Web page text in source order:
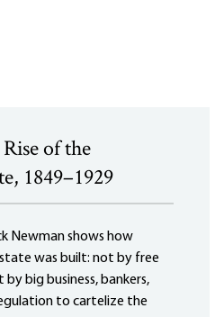
of the
1849–1929
Newman shows how
was built: not by free
big business, bankers,
to cartelize the